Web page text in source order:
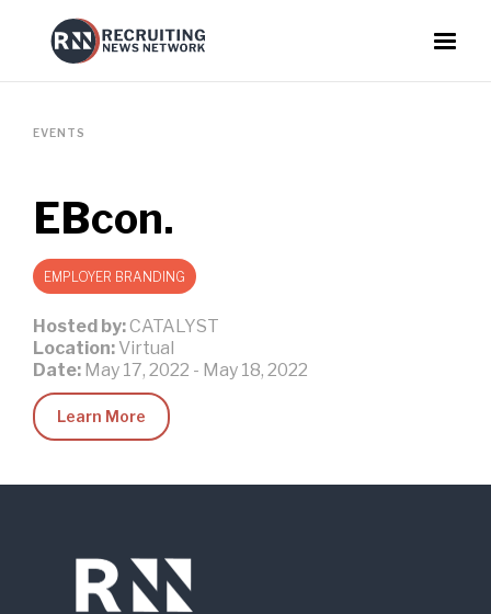
EVENTS
EBcon.
EMPLOYER BRANDING
Hosted by:CATALYST
Location: Virtual
Date: May 17, 2022 - May 18, 2022
Learn More